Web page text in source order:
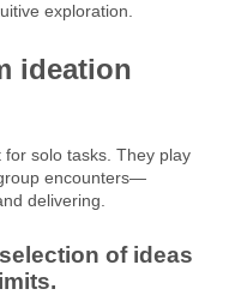
exploration.
ideation
solo tasks. They play
encounters—
delivering.
of ideas